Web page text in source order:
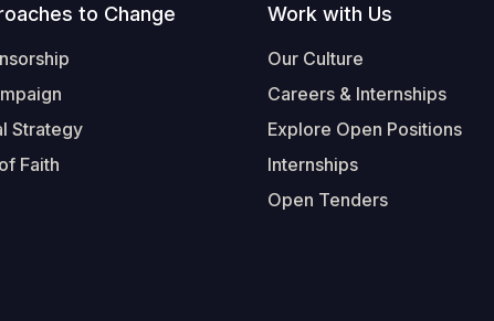
to Change
Strategy
Faith
Work with Us
Our Culture
Careers & Internships
Explore Open Positions
Internships
Open Tenders